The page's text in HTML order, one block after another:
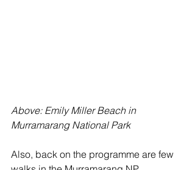
Above: Emily Miller Beach in
Murramarang National Park
Also, back on the programme are few